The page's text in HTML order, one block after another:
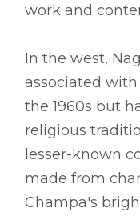
work and
In the west,
associated
the 1960s but
religious
lesser-known
made from
Champa's